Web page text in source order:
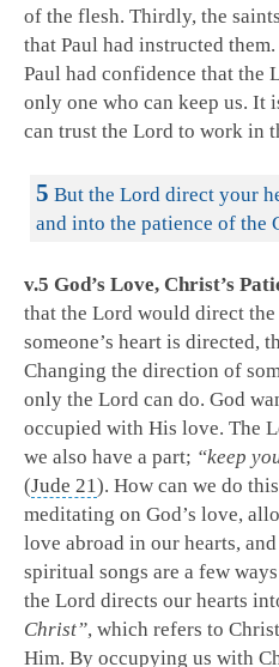
of the flesh. Thirdly, the
that Paul had instructed
Paul had confidence that the
only one who can keep us. It
can trust the Lord to work in
5 But the Lord direct your
and into the patience of the
v.5 God’s Love, Christ’s
that the Lord would direct
someone’s heart is directed,
Changing the direction of
only the Lord can do. God
occupied with His love. The
we also have a part; “keep
(Jude 21). How can we do
meditating on God’s love,
love abroad in our hearts,
spiritual songs are a few
the Lord directs our hearts
Christ”, which refers to
Him. By occupying us with